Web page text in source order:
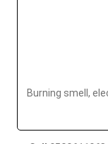
Burning smell,